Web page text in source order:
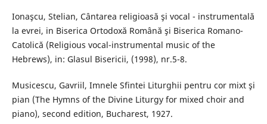
Ionaşcu, Stelian, Cântarea religioasă şi vocal - instrumentală
la evrei, in Biserica Ortodoxă Română şi Biserica Romano-
Catolică (Religious vocal-instrumental music of the
Hebrews), in: Glasul Bisericii, (1998), nr.5-8.
Musicescu, Gavriil, Imnele Sfintei Liturghii pentru cor mixt şi
pian (The Hymns of the Divine Liturgy for mixed choir and
piano), second edition, Bucharest, 1927.